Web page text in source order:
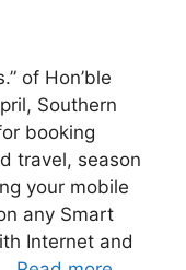
of Hon’ble
Southern
booking
travel, season
your mobile
any Smart
Internet and